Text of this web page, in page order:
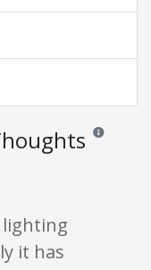
Reviews
lighting
it has